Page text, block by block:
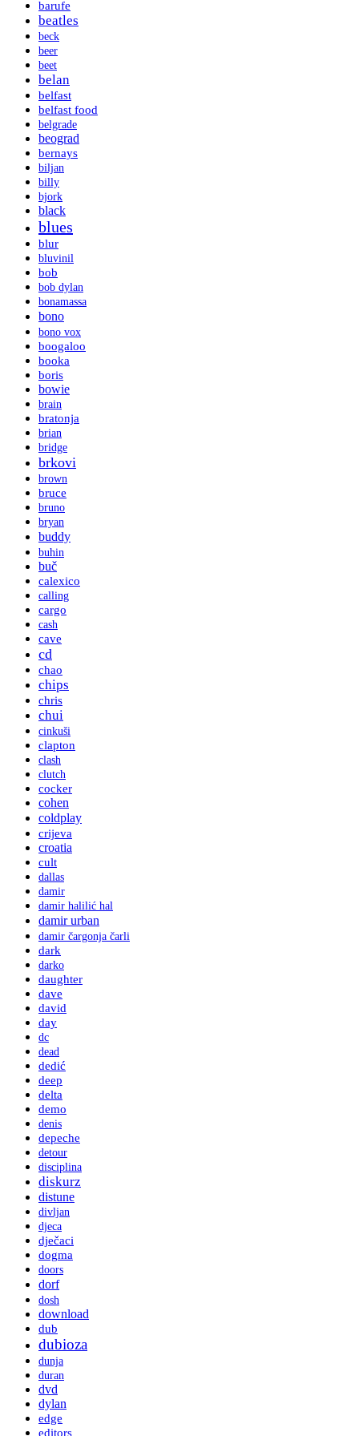
barufe
beatles
beck
beer
beet
belan
belfast
belfast food
belgrade
beograd
bernays
biljan
billy
bjork
black
blues
blur
bluvinil
bob
bob dylan
bonamassa
bono
bono vox
boogaloo
booka
boris
bowie
brain
bratonja
brian
bridge
brkovi
brown
bruce
bruno
bryan
buddy
buhin
buč
calexico
calling
cargo
cash
cave
cd
chao
chips
chris
chui
cinkuši
clapton
clash
clutch
cocker
cohen
coldplay
crijeva
croatia
cult
dallas
damir
damir halilić hal
damir urban
damir čargonja čarli
dark
darko
daughter
dave
david
day
dc
dead
dedić
deep
delta
demo
denis
depeche
detour
disciplina
diskurz
distune
divljan
djeca
dječaci
dogma
doors
dorf
dosh
download
dub
dubioza
dunja
duran
dvd
dylan
edge
editors